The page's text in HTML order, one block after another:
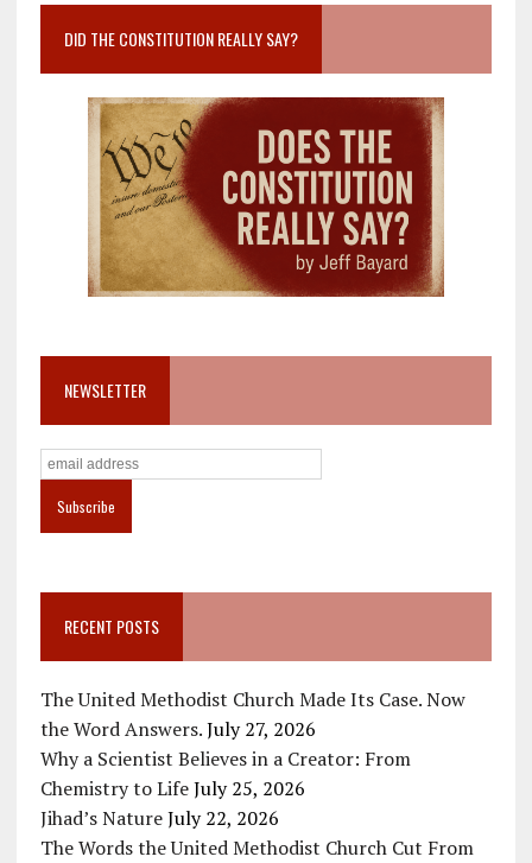
DID THE CONSTITUTION REALLY SAY?
NEWSLETTER
RECENT POSTS
The United Methodist Church Made Its Case. Now
the Word Answers. July 27, 2026
Why a Scientist Believes in a Creator: From
Chemistry to Life July 25, 2026
Jihad’s Nature July 22, 2026
The Words the United Methodist Church Cut From